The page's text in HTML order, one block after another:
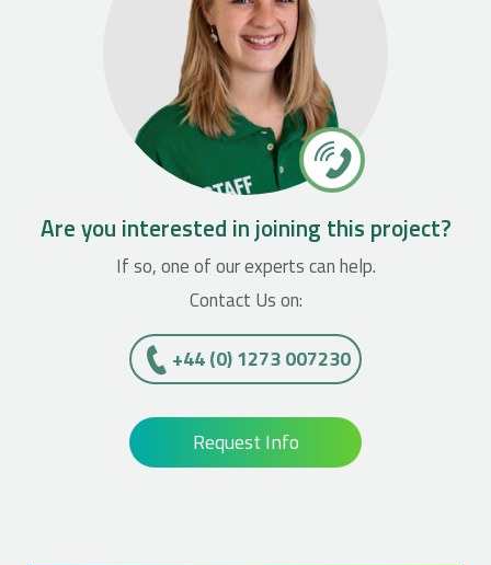
Are you interested in joining this project?
If so, one of our experts can help.
Contact Us on:
+44 (0) 1273 007230
Request Info